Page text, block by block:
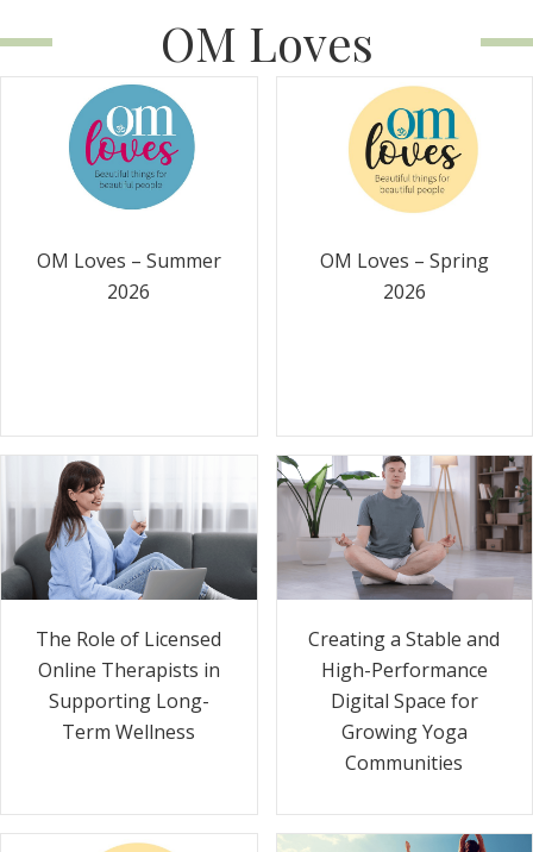
OM Loves
OM Loves – Summer
2026
OM Loves – Spring
2026
The Role of Licensed
Online Therapists in
Supporting Long-
Term Wellness
Creating a Stable and
High-Performance
Digital Space for
Growing Yoga
Communities